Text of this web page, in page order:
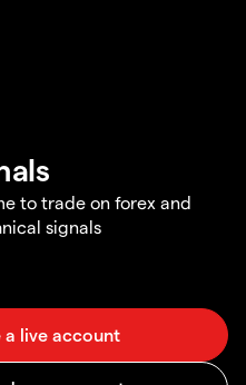
to trade on forex and
signals